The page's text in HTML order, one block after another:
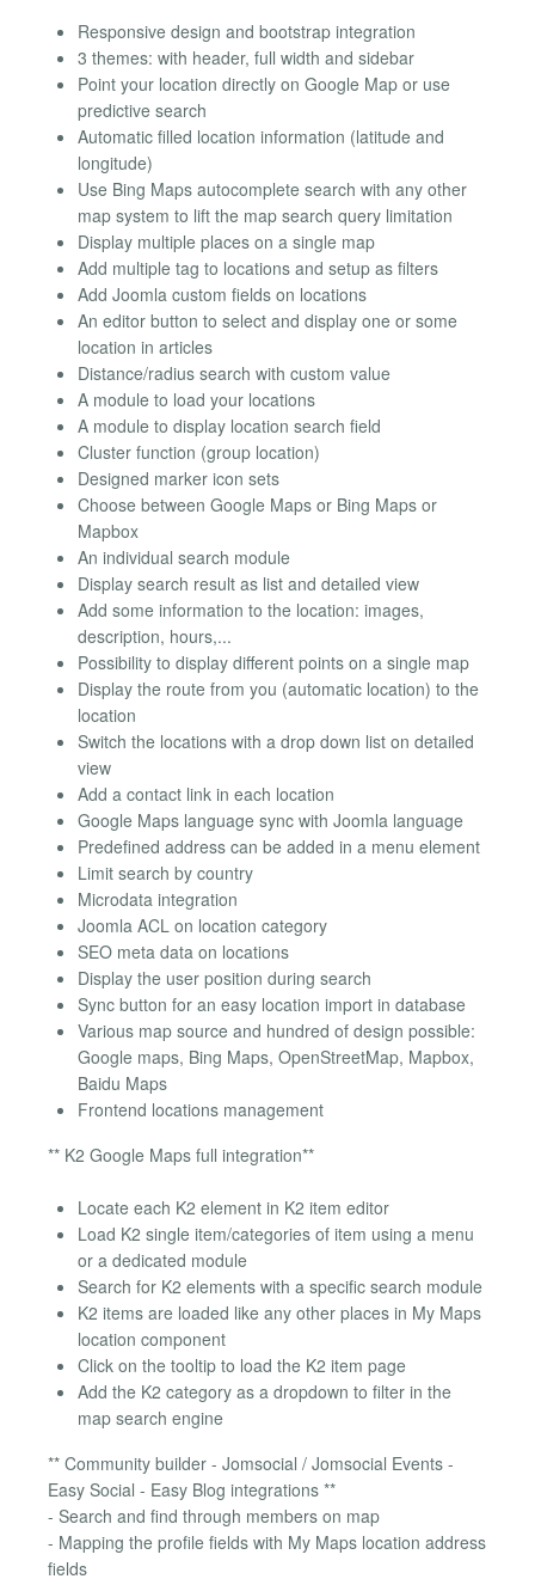
Responsive design and bootstrap integration
3 themes: with header, full width and sidebar
Point your location directly on Google Map or use
predictive search
Automatic filled location information (latitude and
longitude)
Use Bing Maps autocomplete search with any other
map system to lift the map search query limitation
Display multiple places on a single map
Add multiple tag to locations and setup as filters
Add Joomla custom fields on locations
An editor button to select and display one or some
location in articles
Distance/radius search with custom value
A module to load your locations
A module to display location search field
Cluster function (group location)
Designed marker icon sets
Choose between Google Maps or Bing Maps or
Mapbox
An individual search module
Display search result as list and detailed view
Add some information to the location: images,
description, hours,...
Possibility to display different points on a single map
Display the route from you (automatic location) to the
location
Switch the locations with a drop down list on detailed
view
Add a contact link in each location
Google Maps language sync with Joomla language
Predefined address can be added in a menu element
Limit search by country
Microdata integration
Joomla ACL on location category
SEO meta data on locations
Display the user position during search
Sync button for an easy location import in database
Various map source and hundred of design possible:
Google maps, Bing Maps, OpenStreetMap, Mapbox,
Baidu Maps
Frontend locations management
** K2 Google Maps full integration**
Locate each K2 element in K2 item editor
Load K2 single item/categories of item using a menu
or a dedicated module
Search for K2 elements with a specific search module
K2 items are loaded like any other places in My Maps
location component
Click on the tooltip to load the K2 item page
Add the K2 category as a dropdown to filter in the
map search engine
** Community builder - Jomsocial / Jomsocial Events -
Easy Social - Easy Blog integrations **
- Search and find through members on map
- Mapping the profile fields with My Maps location address
fields